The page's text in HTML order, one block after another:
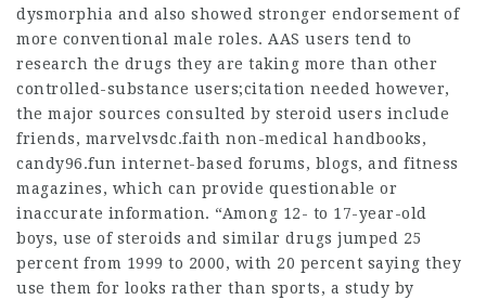
dysmorphia and also showed stronger endorsement of
more conventional male roles. AAS users tend to
research the drugs they are taking more than other
controlled-substance users;citation needed however,
the major sources consulted by steroid users include
friends, marvelvsdc.faith non-medical handbooks,
candy96.fun internet-based forums, blogs, and fitness
magazines, which can provide questionable or
inaccurate information. “Among 12- to 17-year-old
boys, use of steroids and similar drugs jumped 25
percent from 1999 to 2000, with 20 percent saying they
use them for looks rather than sports, a study by